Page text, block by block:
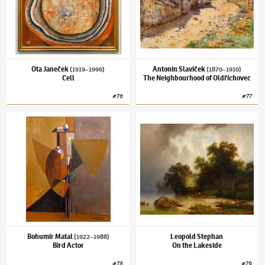
Ota Janeček(1919–1996)
Cell
#76
Antonín Slavíček(1870–1910)
The Neighbourhood of Oldřichovec
#77
Bohumír Matal(1922–1988)Bird Actor
Bohumír Matal(1922–1988)
Bird Actor
On the Lakeside
Leopold Stephan
On the Lakeside